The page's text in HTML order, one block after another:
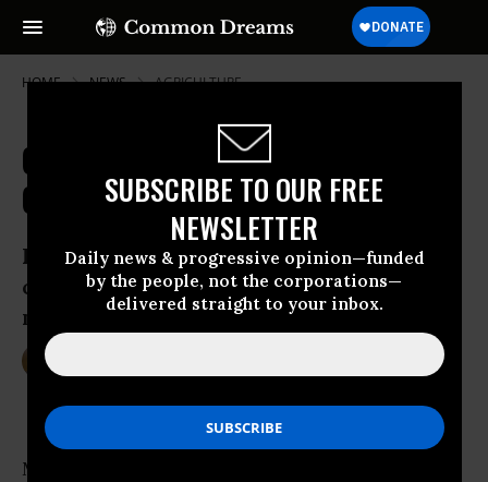
SUBSCRIBE TO OUR FREE
NEWSLETTER
Daily news & progressive opinion—funded
by the people, not the corporations—
delivered straight to your inbox.
HOME NEWS AGRICULTURE
Climate Change-Fueled Food Crisis
Could Kill Half a Million by 2050
Rising greenhouse gas emissions could
cut food productivity by one-third over
next few decades
More than half a million people could die in